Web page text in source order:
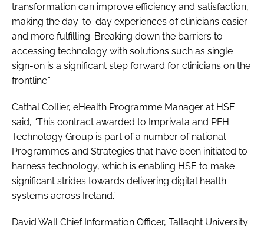
transformation can improve efficiency and satisfaction,
making the day-to-day experiences of clinicians easier
and more fulfilling. Breaking down the barriers to
accessing technology with solutions such as single
sign-on is a significant step forward for clinicians on the
frontline.”
Cathal Collier, eHealth Programme Manager at HSE
said, “This contract awarded to Imprivata and PFH
Technology Group is part of a number of national
Programmes and Strategies that have been initiated to
harness technology, which is enabling HSE to make
significant strides towards delivering digital health
systems across Ireland.”
David Wall Chief Information Officer, Tallaght University